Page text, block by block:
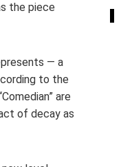
the piece
— a
to the
are
of decay as